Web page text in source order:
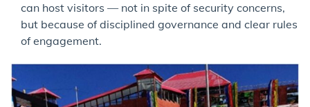
can host visitors — not in spite of security concerns,
but because of disciplined governance and clear rules
of engagement.